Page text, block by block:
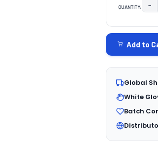
QUANTITY: −
STOCK:
Add to
Global
White
Batch